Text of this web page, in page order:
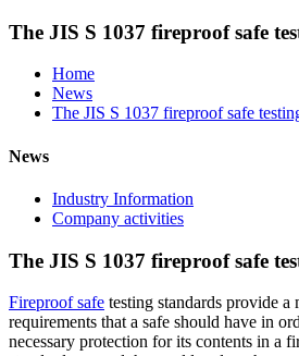
The JIS S 1037 fireproof safe
Home
News
The JIS S 1037 fireproof safe
News
Industry Information
Company activities
The JIS S 1037 fireproof safe
Fireproof safe testing standards provide
requirements that a safe should have in
necessary protection for its contents in a